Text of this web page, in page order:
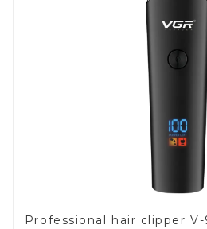
Professional hair clipper V-